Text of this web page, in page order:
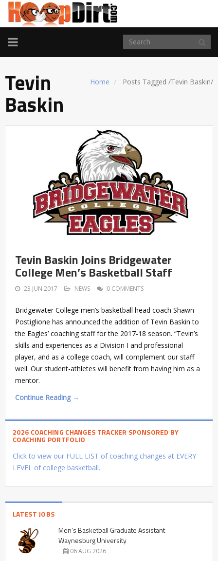
TOGGLE
NAVIGATION
Home Posts Tagged /Tevin Baskin/
Tevin
Baskin
Tevin Baskin Joins Bridgewater
College Men’s Basketball Staff
23 JUN 2017 NEWS 0 COMMENTS
Bridgewater College men’s basketball head coach Shawn
Postiglione has announced the addition of Tevin Baskin to
the Eagles’ coaching staff for the 2017-18 season. “Tevin’s
skills and experiences as a Division I and professional
player, and as a college coach, will complement our staff
well. Our student-athletes will benefit from having him as a
mentor.
Continue Reading →
2026 COACHING CHANGES TRACKER SPONSORED BY
COACHING PORTFOLIO
Click to view our FULL LIST of coaching changes at EVERY
LEVEL of college basketball.
LATEST JOBS
Men’s Basketball Graduate Assistant –
Waynesburg University
06 AUG 2026